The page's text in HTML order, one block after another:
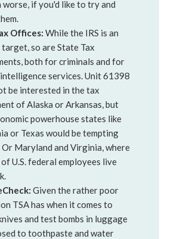
worse, if you'd like to try and
Offices: While the IRS is an
so are State Tax
both for criminals and for
services. Unit 61398
be interested in the tax
of Alaska or Arkansas, but
powerhouse states like
or Texas would be tempting
Maryland and Virginia, where
U.S. federal employees live
Given the rather poor
TSA has when it comes to
and test bombs in luggage
to toothpaste and water